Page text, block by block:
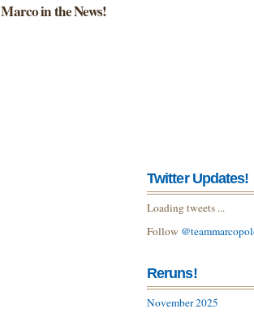
Marco in the News!
Twitter Updates!
Loading tweets ...
Follow
Reruns!
November 2025